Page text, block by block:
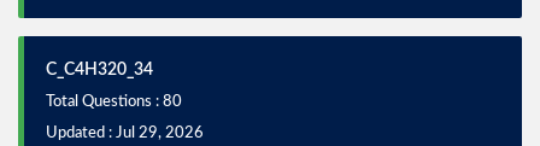
C_C4H320_34
Total Questions : 80
Updated : Jul 29, 2026